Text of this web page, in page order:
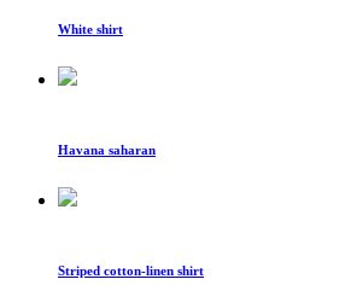
White shirt
Havana saharan
Striped cotton-linen shirt